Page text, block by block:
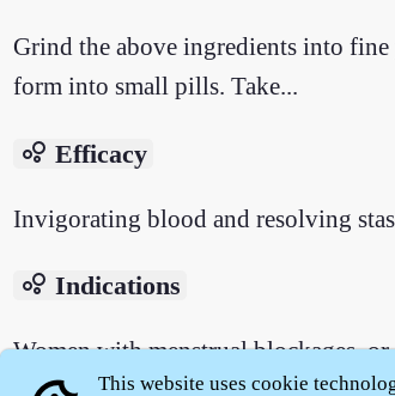
Grind the above ingredients into
form into small pills. Take...
bubble_chart Efficacy
Invigorating blood and resolving
bubble_chart Indications
Women with menstrual blockages,
as well as steaming bone fever and
This website uses cookie